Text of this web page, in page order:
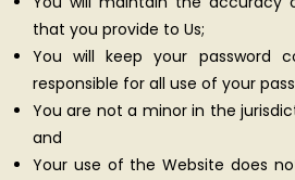
that you provide to Us;
You will keep your password
responsible for all use of your
You are not a minor in the
and
Your use of the Website does